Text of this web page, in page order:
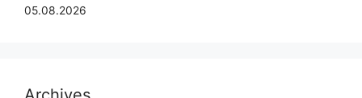
05.08.2026